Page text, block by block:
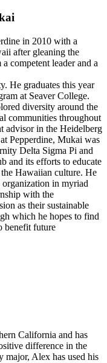
in 2010 with a
after gleaning the
competent leader and a
He graduates this year
at Seaver College.
diversity around the
communities throughout
advisor in the Heidelberg
Pepperdine, Mukai was
Delta Sigma Pi and
and its efforts to educate
Hawaiian culture. He
organization in myriad
with the
as their sustainable
which he hopes to find
benefit future
California and has
difference in the
major, Alex has used his